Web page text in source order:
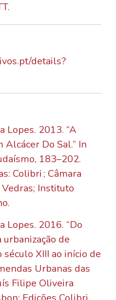
details?
Lopes. 2013. “A
Alcácer Do Sal.” In
183–202.
Colibri ; Câmara
Instituto
Lopes. 2016. “Do
urbanização de
XIII ao início de
Urbanas das
Filipe Oliveira